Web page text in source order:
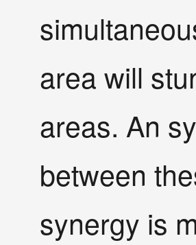
area will
areas. An
between
synergy is